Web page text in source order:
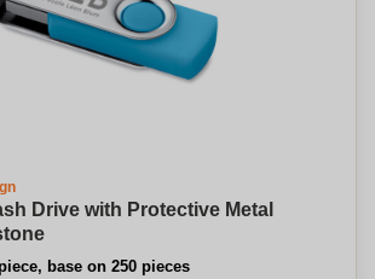
Drive with Protective Metal
base on 250 pieces